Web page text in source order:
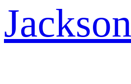
Jackson